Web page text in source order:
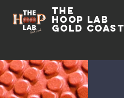
The
HOOP LAB
GOLD COAST